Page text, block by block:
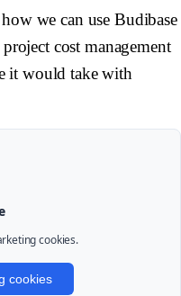
we can use Budibase
cost management
it would take with
cookies.
cookies